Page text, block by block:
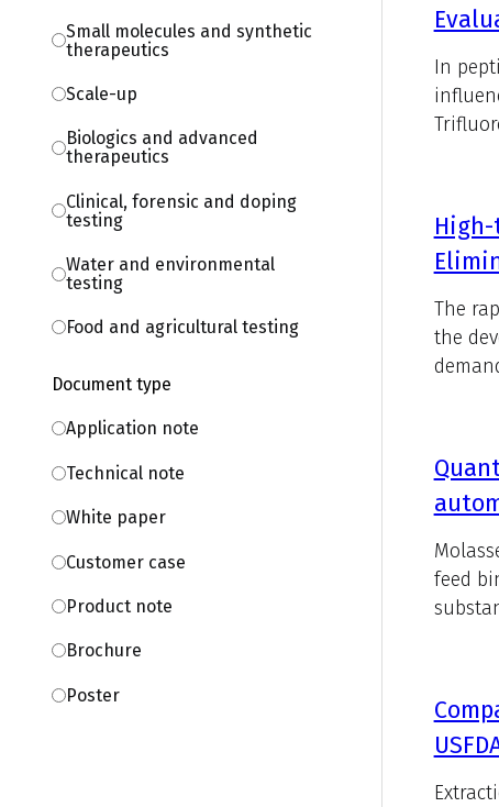
Small molecules and synthetic
therapeutics
Scale-up
Biologics and advanced
therapeutics
Clinical, forensic and doping
testing
Water and environmental
testing
Food and agricultural testing
Document type
Application note
Technical note
White paper
Customer case
Product note
Brochure
Poster
In
The
the
feed